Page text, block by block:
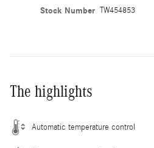
Stock Number TW454853
The highlights
Automatic temperature control